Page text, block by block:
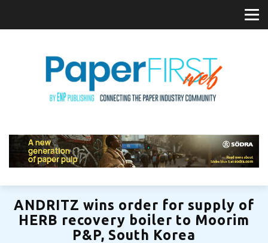
ANDRITZ wins order for supply of
HERB recovery boiler to Moorim
P&P, South Korea